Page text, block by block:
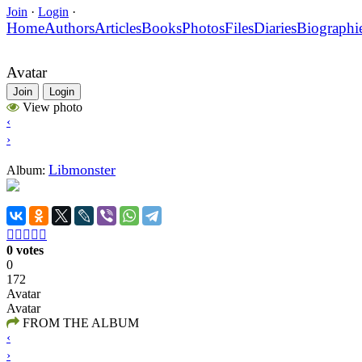
Join · Login ·
HomeAuthorsArticlesBooksPhotosFilesDiaries
Avatar
Join Login
View photo
‹
›
Album: Libmonster
    
0 votes
0
172
Avatar
Avatar
FROM THE ALBUM
‹
›